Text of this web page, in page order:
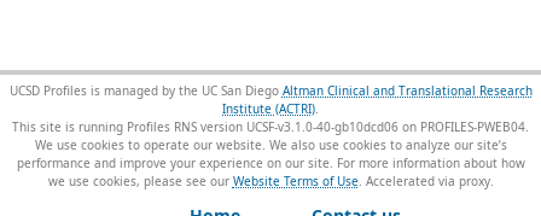
UCSD Profiles is managed by the UC San Diego Altman Clinical and Translational Research
Institute (ACTRI).
This site is running Profiles RNS version UCSF-v3.1.0-40-gb10dcd06 on PROFILES-PWEB04.
We use cookies to operate our website. We also use cookies to analyze our site’s
performance and improve your experience on our site. For more information about how
we use cookies, please see our Website Terms of Use.